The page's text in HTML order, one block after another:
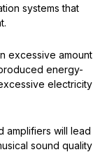
systems that
excessive amount
energy-
electricity
amplifiers will lead
sound quality